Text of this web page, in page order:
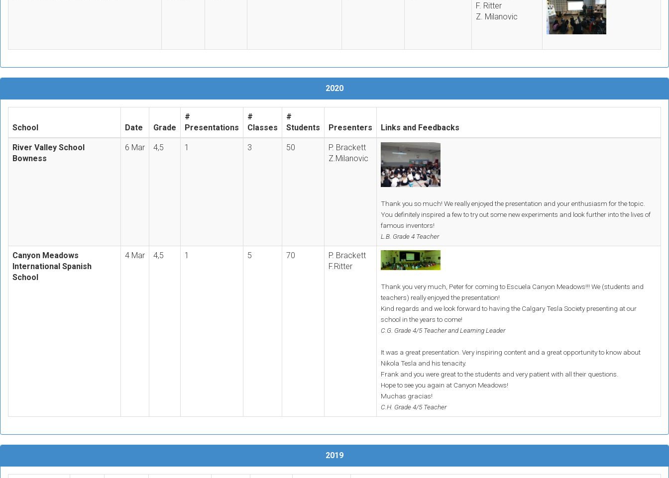
F. Ritter
Z. Milanovic
2020
School Date Grade
#
Presentations
#
Classes
#
Students
Presenters Links and Feedbacks
River Valley School
Bowness
6 Mar 4,5 1 3 50
P. Brackett
Z.Milanovic
Thank you so much! We really enjoyed the presentation and your enthusiasm for the topic.
You definitely inspired a few to try out some new experiments and look further into the lives of
famous inventors!
L.B. Grade 4 Teacher
Canyon Meadows
International Spanish
School
4 Mar 4,5 1 5 70
P. Brackett
F.Ritter
Thank you very much, Peter for coming to Escuela Canyon Meadows!!! We (students and
teachers) really enjoyed the presentation!
Kind regards and we look forward to having the Calgary Tesla Society presenting at our
school in the years to come!
C.G. Grade 4/5 Teacher and Learning Leader
It was a great presentation. Very inspiring content and a great opportunity to know about
Nikola Tesla and his tenacity.
Frank and you were great to the students and very patient with all their questions.
Hope to see you again at Canyon Meadows!
Muchas gracias!
C.H. Grade 4/5 Teacher
2019